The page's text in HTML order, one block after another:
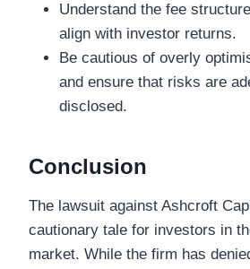
Understand the fee
align with investor returns.
Be cautious of overly
and ensure that risks are
disclosed.
Conclusion
The lawsuit against Ashcroft
cautionary tale for investors in
market. While the firm has